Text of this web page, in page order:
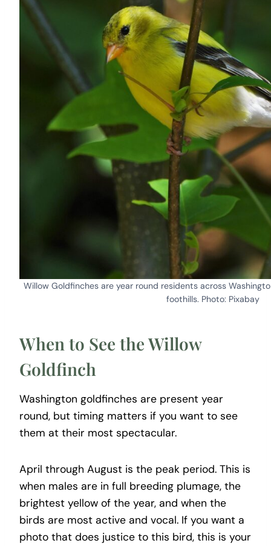
Willow Goldfinches are year round residents across
foothills. Photo: Pixabay
When to See the Willow
Goldfinch
Washington goldfinches are present year
round, but timing matters if you want to see
them at their most spectacular.
April through August is the peak period. This is
when males are in full breeding plumage, the
brightest yellow of the year, and when the
birds are most active and vocal. If you want a
photo that does justice to this bird, this is your